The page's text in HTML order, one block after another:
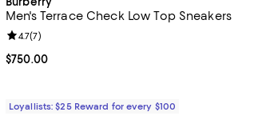
Men's Terrace Check Low Top Sneakers
Current price $750.00; ;
$750.00
Review rating: 4.7 out of 5; 7 reviews;
4.7(7)
Loyallists: $25 Reward for every $100